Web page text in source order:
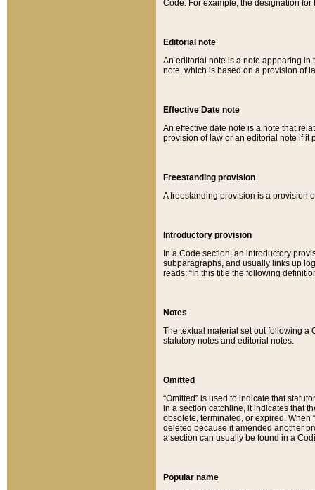
Code. For example, the designation for
Editorial note
An editorial note is a note appearing in
note, which is based on a provision of
Effective Date note
An effective date note is a note that
provision of law or an editorial note if it
Freestanding provision
A freestanding provision is a provision
Introductory provision
In a Code section, an introductory
subparagraphs, and usually links up
reads: “In this title the following
Notes
The textual material set out following a
statutory notes and editorial notes.
Omitted
“Omitted” is used to indicate that
in a section catchline, it indicates that
obsolete, terminated, or expired. When
deleted because it amended another
a section can usually be found in a
Popular name